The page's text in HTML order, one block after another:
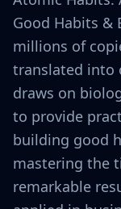
Good Habits &
millions of
translated into
draws on
to provide
building good
mastering the
remarkable